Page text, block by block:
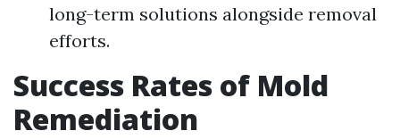
long-term solutions alongside removal
efforts.
Success Rates of Mold
Remediation